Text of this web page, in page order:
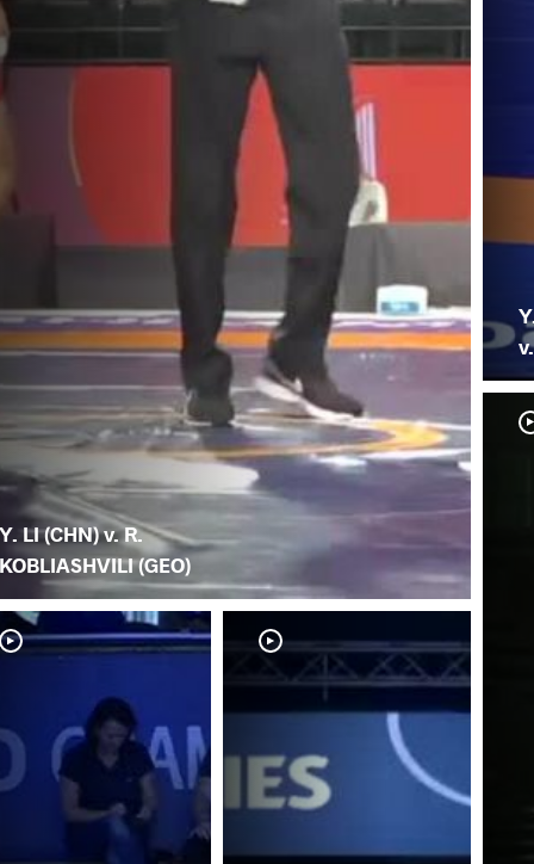
Y. LI (CHN) v. R.
KOBLIASHVILI (GEO)